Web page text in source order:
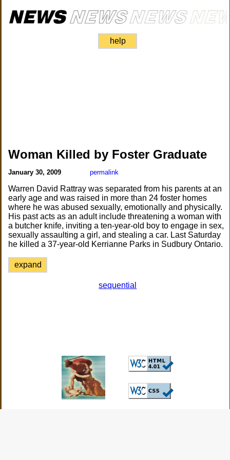
help
Woman Killed by Foster Graduate
January 30, 2009 permalink
Warren David Rattray was separated from his parents at an
early age and was raised in more than 24 foster homes
where he was abused sexually, emotionally and physically.
His past acts as an adult include threatening a woman with
a butcher knife, inviting a ten-year-old boy to engage in sex,
sexually assaulting a girl, and stealing a car. Last Saturday
he killed a 37-year-old Kerrianne Parks in Sudbury Ontario.
expand
sequential